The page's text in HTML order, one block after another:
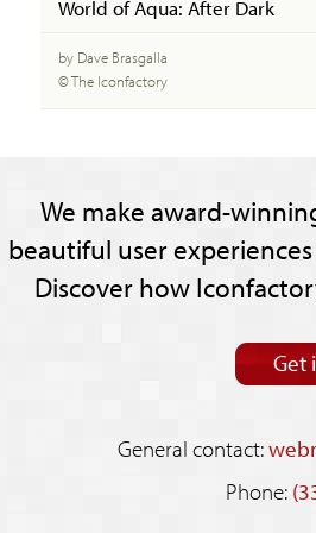
World of Aqua: After Dark
by Dave Brasgalla
© The Iconfactory
We make award-
beautiful user
Discover how
Get
General contact:
Phone: